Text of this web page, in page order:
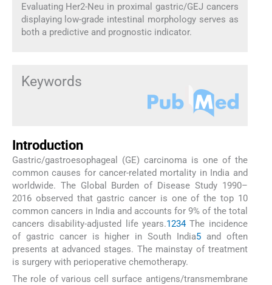
Evaluating Her2-Neu in proximal gastric/GEJ cancers
displaying low-grade intestinal morphology serves as
both a predictive and prognostic indicator.
Keywords
Introduction
Gastric/gastroesophageal (GE) carcinoma is one of the
common causes for cancer-related mortality in India and
worldwide. The Global Burden of Disease Study 1990–
2016 observed that gastric cancer is one of the top 10
common cancers in India and accounts for 9% of the total
cancers disability-adjusted life years.1234The incidence
of gastric cancer is higher in South India5and often
presents at advanced stages. The mainstay of treatment
is surgery with perioperative chemotherapy.
The role of various cell surface antigens/transmembrane